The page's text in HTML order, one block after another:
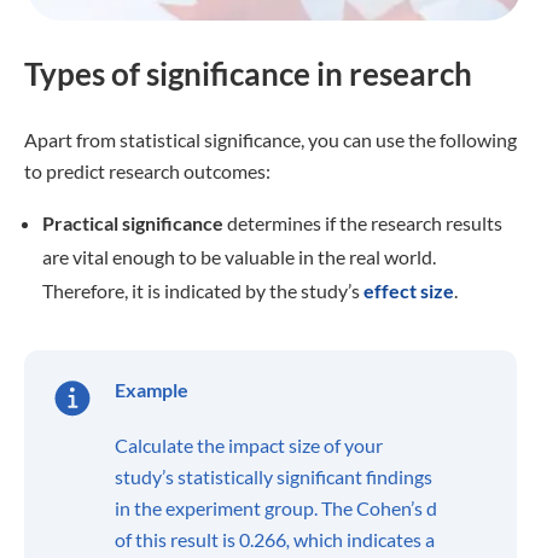
Types of significance in research
Apart from statistical significance, you can use the following
to predict research outcomes:
Practical significance determines if the research results
are vital enough to be valuable in the real world.
Therefore, it is indicated by the study’seffect size.
Example
Calculate the impact size of your
study’s statistically significant findings
in the experiment group. The Cohen’s d
of this result is 0.266, which indicates a